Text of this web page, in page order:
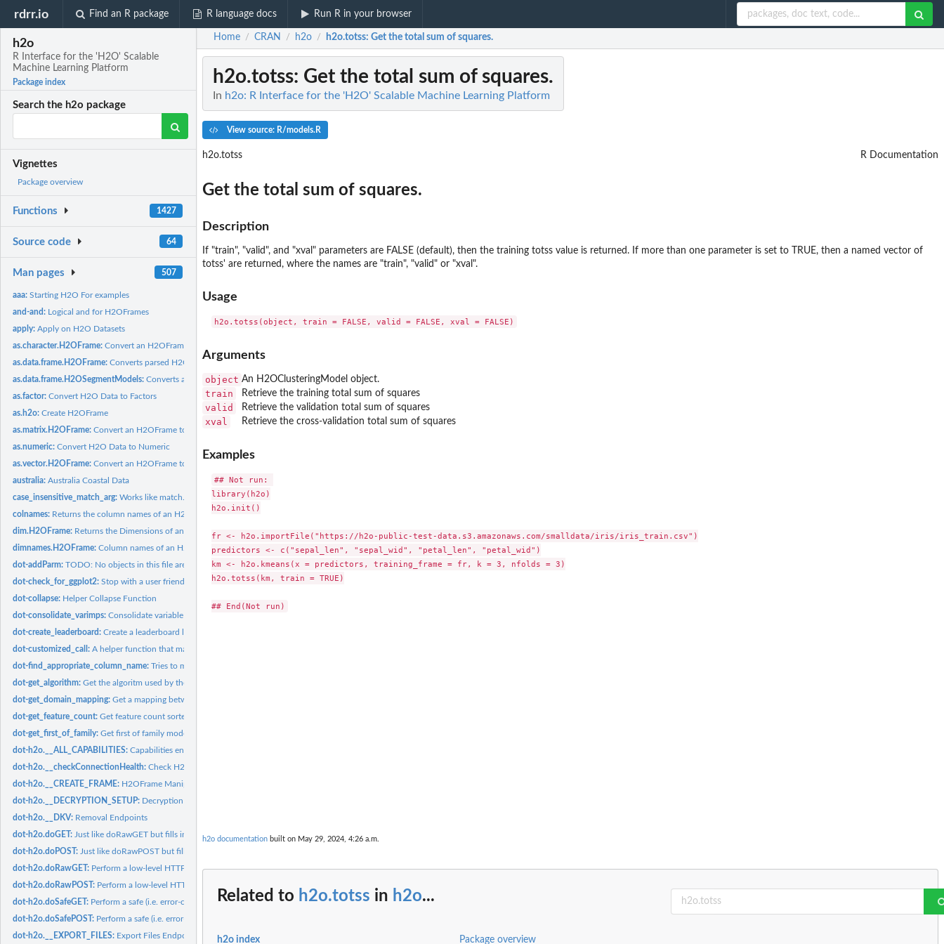
rdrr.io Find an R package R language docs Run R in your browser
h2o
R Interface for the 'H2O' Scalable
Machine Learning Platform
Package index
Search the h2o package
Vignettes
Package overview
Functions 1427
Source code 64
Man pages 507
aaa:Starting H2O For examples
and-and: Logical and for H2OFrames
apply:Apply on H2O Datasets
as.character.H2OFrame:Convert an H2OFrame to a String
as.data.frame.H2OFrame:Converts parsed H2O data into an R data frame
as.data.frame.H2OSegmentModels:Converts a collection of Segment Models to a data.frame
as.factor:Convert H2O Data to Factors
as.h2o:Create H2OFrame
as.matrix.H2OFrame:Convert an H2OFrame to a matrix
as.numeric:Convert H2O Data to Numeric
as.vector.H2OFrame:Convert an H2OFrame to a vector
australia:Australia Coastal Data
case_insensitive_match_arg:Works like match.arg but ignores case
colnames: Returns the column names of an H2OFrame
dim.H2OFrame: Returns the Dimensions of an H2OFrame
dimnames.H2OFrame:Column names of an H2OFrame
dot-addParm:TODO: No objects in this file are being used. Either remove...
dot-check_for_ggplot2:Stop with a user friendly message if a user is missing the...
dot-collapse: Helper Collapse Function
dot-consolidate_varimps:Consolidate variable importances
dot-create_leaderboard:Create a leaderboard like data frame for 'models'
dot-customized_call:A helper function that makes it easier to override/add params...
dot-find_appropriate_column_name:Tries to match a 'fuzzy_col_name' with a column name that...
dot-get_algorithm:Get the algoritm used by the model_or_model_id
dot-get_domain_mapping:Get a mapping between columns and their domains
dot-get_feature_count:Get feature count sorted by the count descending.
dot-get_first_of_family:Get first of family models
dot-h2o.__ALL_CAPABILITIES:Capabilities endpoints
dot-h2o.__checkConnectionHealth:Check H2O Server Health
dot-h2o.__CREATE_FRAME: H2OFrame Manipulation
dot-h2o.__DECRYPTION_SETUP: Decryption Endpoints
dot-h2o.__DKV: Removal Endpoints
dot-h2o.doGET: Just like doRawGET but fills in the default h2oRestApiVersion...
dot-h2o.doPOST: Just like doRawPOST but fills in the default...
dot-h2o.doRawGET: Perform a low-level HTTP GET operation on an H2O instance
dot-h2o.doRawPOST: Perform a low-level HTTP POST operation on an H2O instance
dot-h2o.doSafeGET: Perform a safe (i.e. error-checked) HTTP GET request to an...
dot-h2o.doSafePOST: Perform a safe (i.e. error-checked) HTTP POST request to an...
dot-h2o.__EXPORT_FILES: Export Files Endpoint Generator
Home / CRAN / h2o / h2o.totss: Get the total sum of squares.
h2o.totss: Get the total sum of squares.
In h2o: R Interface for the 'H2O' Scalable Machine Learning Platform
View source: R/models.R
h2o.totss R Documentation
Get the total sum of squares.
Description
If "train", "valid", and "xval" parameters are FALSE (default), then the training totss value is returned. If more than one parameter is set to TRUE, then a named vector of
totss' are returned, where the names are "train", "valid" or "xval".
Usage
Arguments
object An H2OClusteringModel object.
train Retrieve the training total sum of squares
valid Retrieve the validation total sum of squares
xval Retrieve the cross-validation total sum of squares
Examples
## Not run:
library(h2o)
h2o.init()
fr <- h2o.importFile("https://h2o-public-test-data.s3.amazonaws.com/smalldata/iris/iris_train.csv")
predictors <- c("sepal_len", "sepal_wid", "petal_len", "petal_wid")
km <- h2o.kmeans(x = predictors, training_frame = fr, k = 3, nfolds = 3)
h2o.totss(km, train = TRUE)
h2o documentation built on May 29, 2024, 4:26 a.m.
Related to h2o.totss in h2o...
h2o index Package overview